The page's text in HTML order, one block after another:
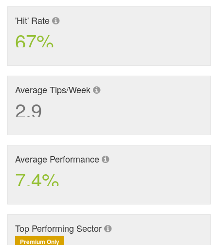
'Hit' Rate
67%
Average Tips/Week
2.9
Average Performance
7.4%
Top Performing Sector
Premium Only